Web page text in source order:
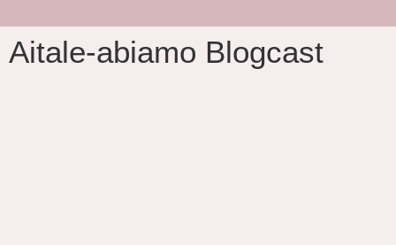
Aitale-abiamo Blogcast